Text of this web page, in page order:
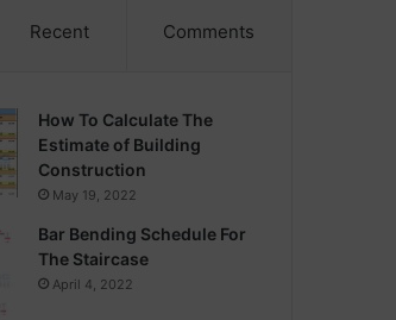
Recent Comments
How To Calculate The
Estimate of Building
Construction
May 19, 2022
Bar Bending Schedule For
The Staircase
April 4, 2022